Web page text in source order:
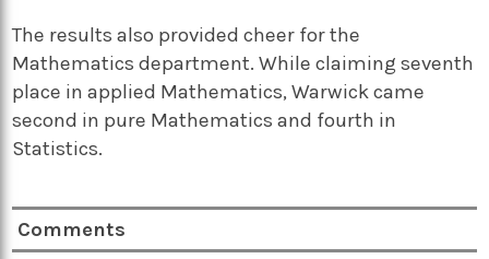
The results also provided cheer for the
Mathematics department. While claiming seventh
place in applied Mathematics, Warwick came
second in pure Mathematics and fourth in
Statistics.
Comments